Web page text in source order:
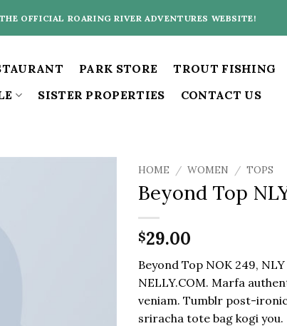
THE OFFICIAL ROARING RIVER ADVENTURES WEBSITE!
PARK STORE TROUT FISHING
SISTER PROPERTIES CONTACT US
HOME / WOMEN / TOPS
Beyond Top
$29.00
Beyond Top NOK 249,
NELLY.COM. Marfa
veniam. Tumblr post-
sriracha tote bag kogi you.